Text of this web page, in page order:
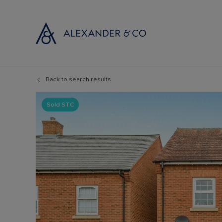
Instant
Selling at
Probate
Land and
Back to search results
Sold STC